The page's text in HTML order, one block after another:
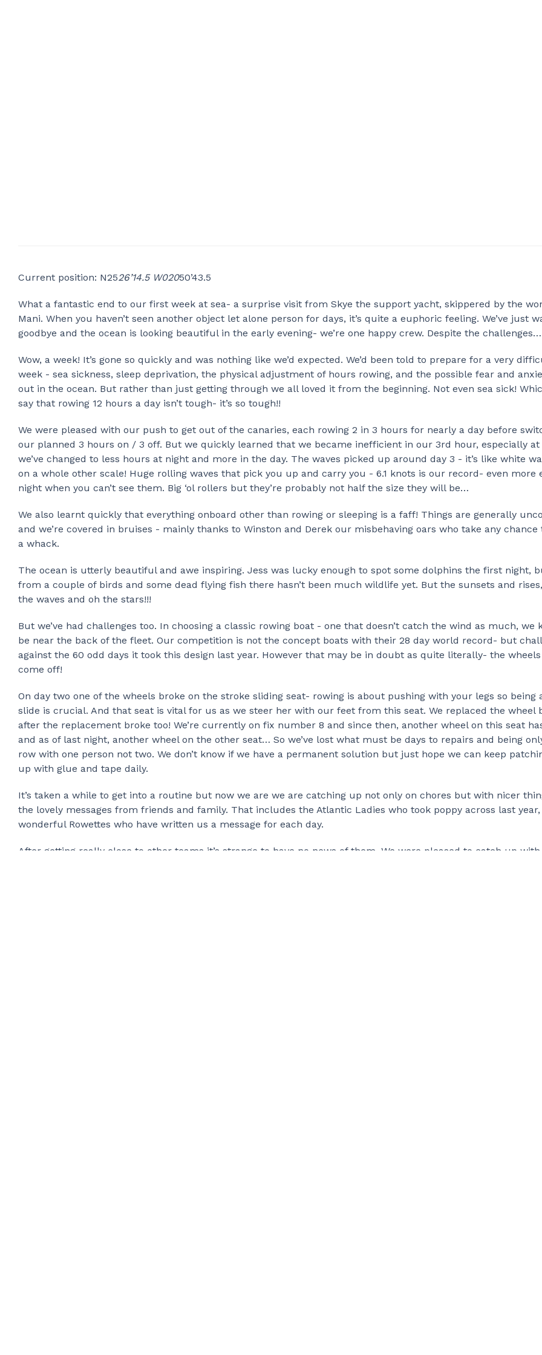
Current position: N2526’14.5 W02050’43.5
What a fantastic end to our first week at sea- a surprise visit from Skye the support yacht, skippered by the
Mani. When you haven’t seen another object let alone person for days, it’s quite a euphoric feeling. We’ve just
goodbye and the ocean is looking beautiful in the early evening- we’re one happy crew. Despite the challenges…
Wow, a week! It’s gone so quickly and was nothing like we’d expected. We’d been told to prepare for a very
week - sea sickness, sleep deprivation, the physical adjustment of hours rowing, and the possible fear and
out in the ocean. But rather than just getting through we all loved it from the beginning. Not even sea sick!
say that rowing 12 hours a day isn’t tough- it’s so tough!!
We were pleased with our push to get out of the canaries, each rowing 2 in 3 hours for nearly a day before
our planned 3 hours on / 3 off. But we quickly learned that we became inefficient in our 3rd hour, especially at
we’ve changed to less hours at night and more in the day. The waves picked up around day 3 - it’s like white
on a whole other scale! Huge rolling waves that pick you up and carry you - 6.1 knots is our record- even more
night when you can’t see them. Big ‘ol rollers but they’re probably not half the size they will be…
We also learnt quickly that everything onboard other than rowing or sleeping is a faff! Things are generally
and we’re covered in bruises - mainly thanks to Winston and Derek our misbehaving oars who take any chance
a whack.
The ocean is utterly beautiful and awe inspiring. Jess was lucky enough to spot some dolphins the first night,
from a couple of birds and some dead flying fish there hasn’t been much wildlife yet. But the sunsets and
the waves and oh the stars!!!
But we’ve had challenges too. In choosing a classic rowing boat - one that doesn’t catch the wind as much, we
be near the back of the fleet. Our competition is not the concept boats with their 28 day world record- but
against the 60 odd days it took this design last year. However that may be in doubt as quite literally- the wheels
come off!
On day two one of the wheels broke on the stroke sliding seat- rowing is about pushing with your legs so being
slide is crucial. And that seat is vital for us as we steer her with our feet from this seat. We replaced the wheel
after the replacement broke too! We’re currently on fix number 8 and since then, another wheel on this seat
and as of last night, another wheel on the other seat… So we’ve lost what must be days to repairs and being
row with one person not two. We don’t know if we have a permanent solution but just hope we can keep
up with glue and tape daily.
It’s taken a while to get into a routine but now we are we are catching up not only on chores but with nicer
the lovely messages from friends and family. That includes the Atlantic Ladies who took poppy across last
wonderful Rowettes who have written us a message for each day.
After getting really close to other teams it’s strange to have no news of them. We were pleased to catch up